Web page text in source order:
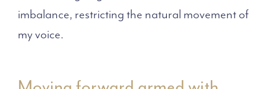
imbalance, restricting the natural movement of
my voice.